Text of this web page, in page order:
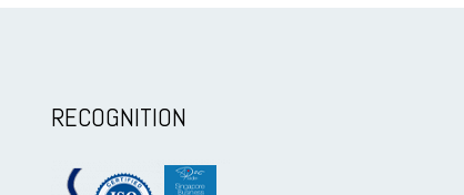
RECOGNITION